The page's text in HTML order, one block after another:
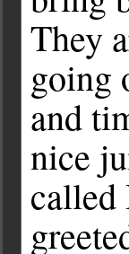
They
going
and
nice
called